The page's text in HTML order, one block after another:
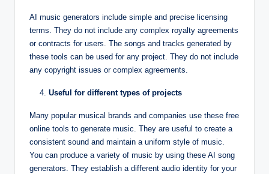
AI music generators include simple and precise licensing
terms. They do not include any complex royalty agreements
or contracts for users. The songs and tracks generated by
these tools can be used for any project. They do not include
any copyright issues or complex agreements.
Useful for different types of projects
Many popular musical brands and companies use these free
online tools to generate music. They are useful to create a
consistent sound and maintain a uniform style of music.
You can produce a variety of music by using these AI song
generators. They establish a different audio identity for your